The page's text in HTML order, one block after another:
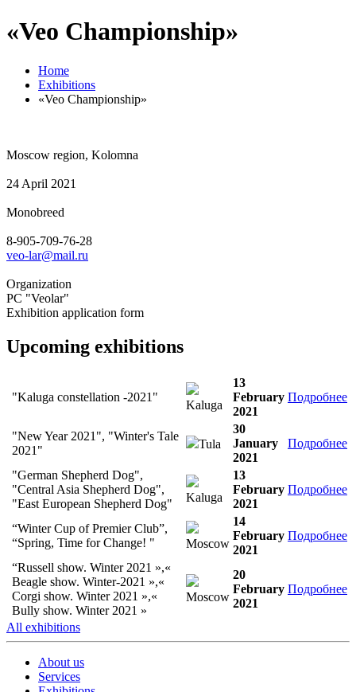
«Veo Championship»
Home
Exhibitions
«Veo Championship»
Moscow region, Kolomna
24 April 2021
Monobreed
8-905-709-76-28
veo-lar@mail.ru
Organization
PC "Veolar"
Exhibition application form
Upcoming exhibitions
"Kaluga constellation -2021"
Kaluga
13
February
2021
Подробнее
"New Year 2021", "Winter's Tale
2021"
Tula
30
January
2021
Подробнее
"German Shepherd Dog",
"Central Asia Shepherd Dog",
"East European Shepherd Dog"
Kaluga
13
February
2021
Подробнее
“Winter Cup of Premier Club”,
“Spring, Time for Change! "
Moscow
14
February
2021
Подробнее
“Russell show. Winter 2021 »,«
Beagle show. Winter-2021 »,«
Corgi show. Winter 2021 »,«
Bully show. Winter 2021 »
Moscow
20
February
2021
Подробнее
All exhibitions
About us
Services